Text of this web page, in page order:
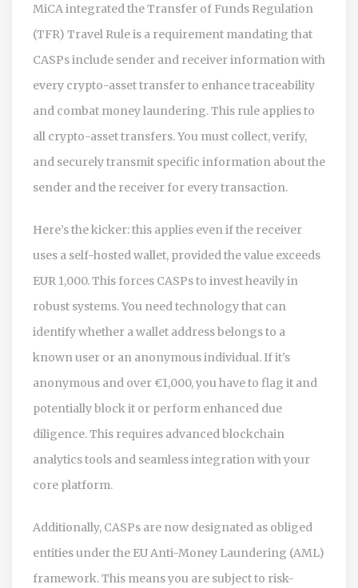
MiCA integrated theTransfer of Funds Regulation
(TFR) Travel Ruleis a requirement mandating that
CASPs include sender and receiver information with
every crypto-asset transfer to enhance traceability
and combat money laundering. This rule applies to
all crypto-asset transfers. You must collect, verify,
and securely transmit specific information about the
sender and the receiver for every transaction.
Here’s the kicker: this applies even if the receiver
uses a self-hosted wallet, provided the value exceeds
EUR 1,000. This forces CASPs to invest heavily in
robust systems. You need technology that can
identify whether a wallet address belongs to a
known user or an anonymous individual. If it’s
anonymous and over €1,000, you have to flag it and
potentially block it or perform enhanced due
diligence. This requires advanced blockchain
analytics tools and seamless integration with your
core platform.
Additionally, CASPs are now designated as obliged
entities under the EU Anti-Money Laundering (AML)
framework. This means you are subject to risk-